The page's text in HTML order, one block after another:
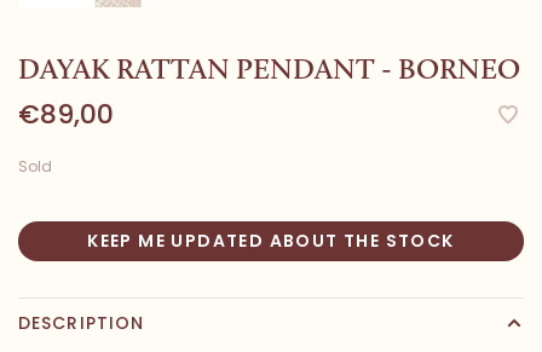
DAYAK RATTAN PENDANT - BORNEO
€89,00
Sold
KEEP ME UPDATED ABOUT THE STOCK
DESCRIPTION